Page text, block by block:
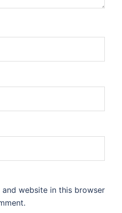
and website in this browser